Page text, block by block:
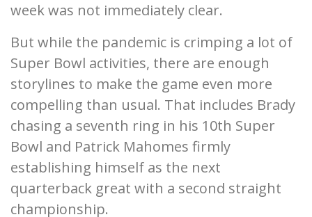
week was not immediately clear.
But while the pandemic is crimping a lot of
Super Bowl activities, there are enough
storylines to make the game even more
compelling than usual. That includes Brady
chasing a seventh ring in his 10th Super
Bowl and Patrick Mahomes firmly
establishing himself as the next
quarterback great with a second straight
championship.